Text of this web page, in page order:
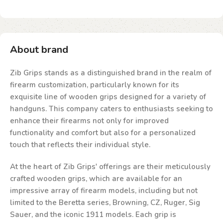
About brand
Zib Grips stands as a distinguished brand in the realm of
firearm customization, particularly known for its
exquisite line of wooden grips designed for a variety of
handguns. This company caters to enthusiasts seeking to
enhance their firearms not only for improved
functionality and comfort but also for a personalized
touch that reflects their individual style.
At the heart of Zib Grips' offerings are their meticulously
crafted wooden grips, which are available for an
impressive array of firearm models, including but not
limited to the Beretta series, Browning, CZ, Ruger, Sig
Sauer, and the iconic 1911 models. Each grip is